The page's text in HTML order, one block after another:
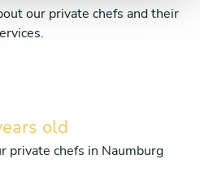
our private chefs and their
old
private chefs in Naumburg